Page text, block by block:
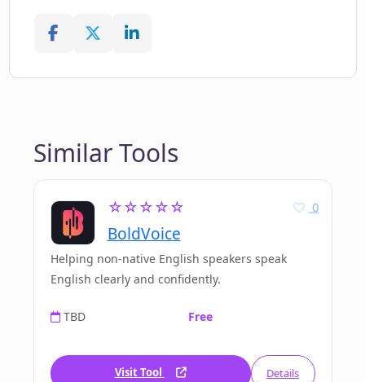
Similar Tools
☆☆☆☆☆
BoldVoice
0
Helping non-native English speakers speak
English clearly and confidently.
TBD Free
Visit Tool Details